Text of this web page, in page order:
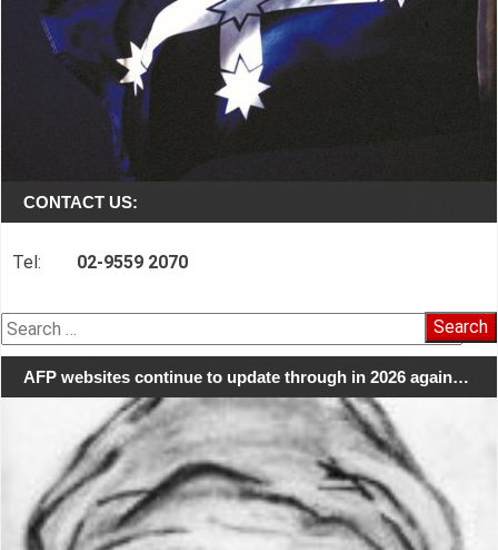
CONTACT US:
Tel: 02-9559 2070
Search
for:
AFP websites continue to update through in 2026 again…